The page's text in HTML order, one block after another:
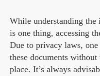
While understanding the
is one thing, accessing
Due to privacy laws,
these documents
place. It’s always